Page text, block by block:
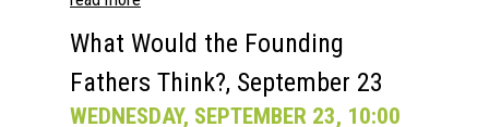
What Would the Founding
Fathers Think?, September 23
WEDNESDAY, SEPTEMBER 23, 10:00